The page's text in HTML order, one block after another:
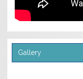
Gallery